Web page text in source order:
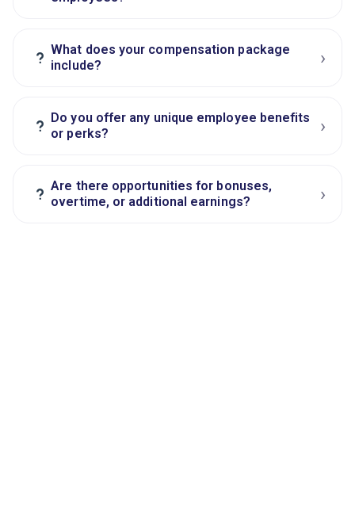
? What does your compensation package
include?
›
? Do you offer any unique employee benefits
or perks?
›
? Are there opportunities for bonuses,
overtime, or additional earnings?
›